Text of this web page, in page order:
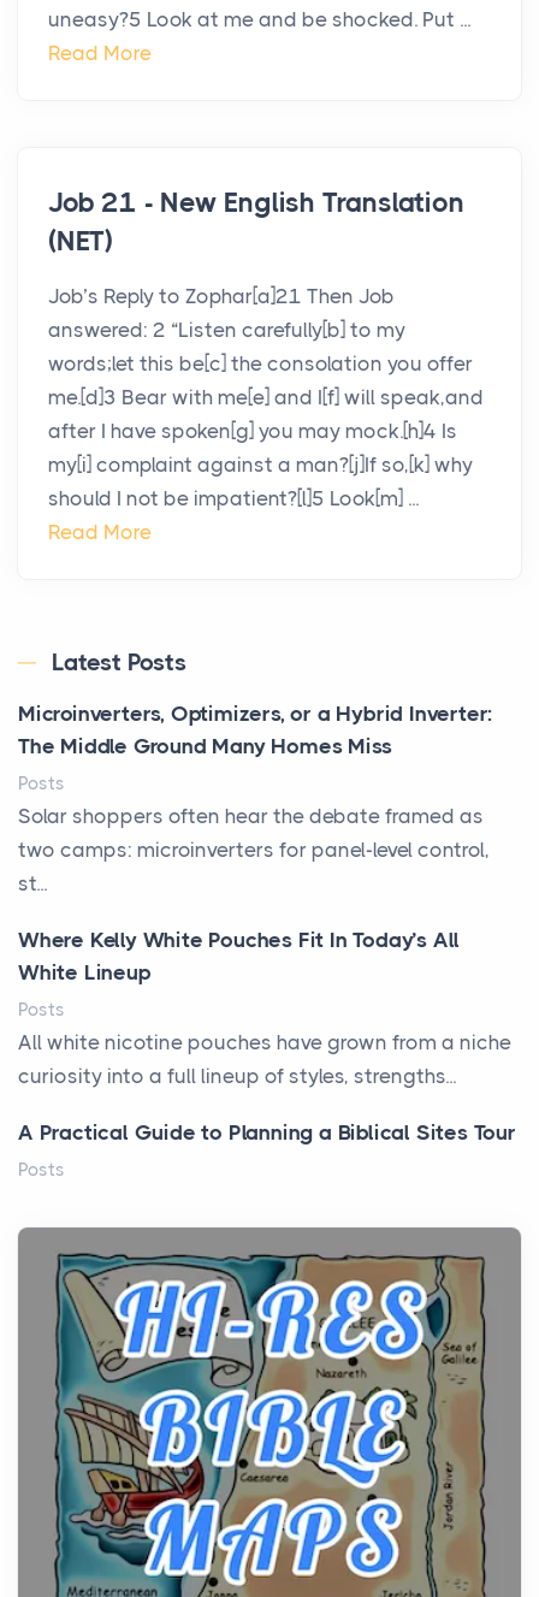
uneasy?5 Look at me and be shocked. Put ...
Read More
Job 21 - New English Translation
(NET)
Job’s Reply to Zophar[a]21 Then Job
answered: 2 “Listen carefully[b] to my
words;let this be[c] the consolation you offer
me.[d]3 Bear with me[e] and I[f] will speak,and
after I have spoken[g] you may mock.[h]4 Is
my[i] complaint against a man?[j]If so,[k] why
should I not be impatient?[l]5 Look[m] ...
Read More
Latest Posts
Microinverters, Optimizers, or a Hybrid Inverter:
The Middle Ground Many Homes Miss
Posts
Solar shoppers often hear the debate framed as
two camps: microinverters for panel-level control,
st...
Where Kelly White Pouches Fit In Today’s All
White Lineup
Posts
All white nicotine pouches have grown from a niche
curiosity into a full lineup of styles, strengths...
A Practical Guide to Planning a Biblical Sites Tour
Posts
history, it helps to plan the practical side of travel c...
From Ancient Hearths to Modern Kitchens: The
Craftsmanship of KitchenAid Cooktop Repair
Posts
The hearth is a symbol of warmth, sustenance and
community, and has always been at the centre of
the...
Virtual Office vs Coworking Space: Which One
Fits Your Business Better
Posts